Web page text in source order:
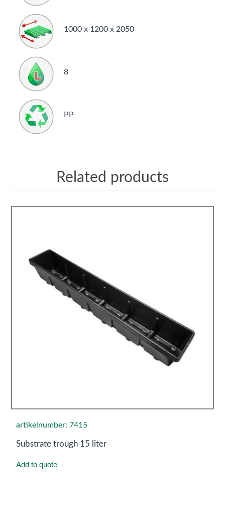
1000 x 1200 x 2050
8
PP
Related products
artikelnumber: 7415
Substrate trough 15 liter
Add to quote